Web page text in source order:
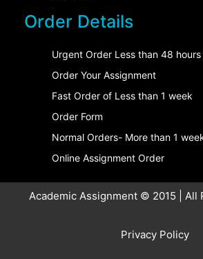
Order Details
Urgent Order Less than 48 hours
Order Your Assignment
Fast Order of Less than 1 week
Order Form
Normal Orders- More than 1
Online Assignment Order
Academic Assignment © 2015 | All
Privacy Policy